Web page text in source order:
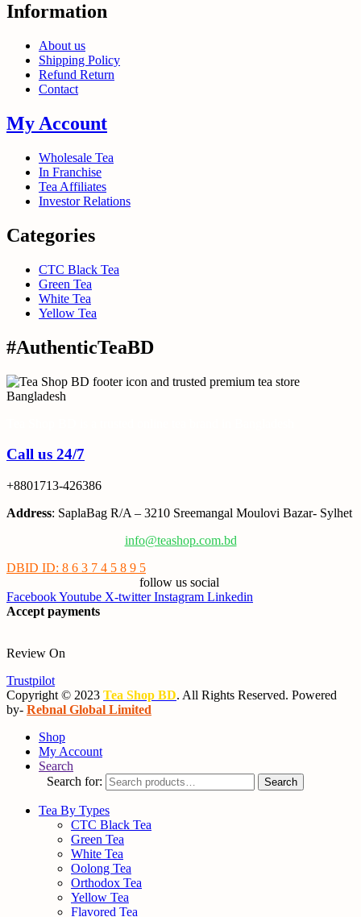
Information
About us
Shipping Policy
Refund Return
Contact
My Account
Wholesale Tea
In Franchise
Tea Affiliates
Investor Relations
Categories
CTC Black Tea
Green Tea
White Tea
Yellow Tea
#AuthenticTeaBD
Call us 24/7
+8801713-426386
Address: SaplaBag R/A – 3210 Sreemangal Moulovi Bazar- Sylhet
info@teashop.com.bd
DBID ID: 8 6 3 7 4 5 8 9 5
follow us social
FacebookYoutube X-twitter Instagram Linkedin
Accept payments
Review On
Trustpilot
Copyright © 2023 Tea Shop BD. All Rights Reserved. Powered
by- Rebnal Global Limited
Shop
My Account
Search
Search for:
Search
Tea By Types
CTC Black Tea
Green Tea
White Tea
Oolong Tea
Orthodox Tea
Yellow Tea
Flavored Tea